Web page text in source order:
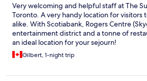
Very welcoming and helpful staff at The
Toronto. A very handy location for visitors
alike. With Scotiabank, Rogers Centre
entertainment district and a tonne of
an ideal location for your sejourn!
Gilbert, 1-night trip